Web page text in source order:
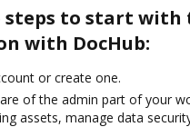
steps to start with
with DocHub:
or create one.
of the admin part of your
assets, manage data